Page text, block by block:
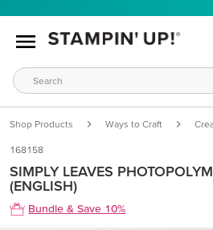
Shop Products Ways to Craft
168158
SIMPLY LEAVES
(ENGLISH)
Bundle & Save 10%